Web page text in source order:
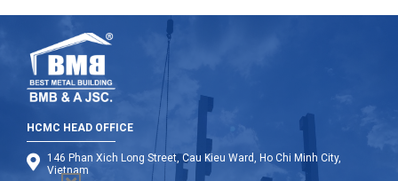
HCMC HEAD OFFICE
146 Phan Xich Long Street, Cau Kieu Ward, Ho Chi Minh City,
Vietnam